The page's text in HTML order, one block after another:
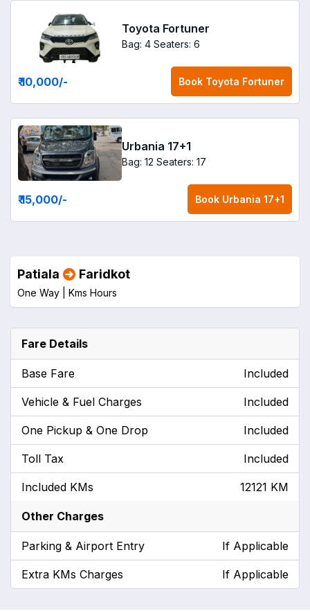
Toyota Fortuner
Bag: 4 Seaters: 6
₹ 10,000/- Book Toyota Fortuner
Urbania 17+1
Bag: 12 Seaters: 17
₹ 15,000/- Book Urbania 17+1
Patiala Faridkot
One Way | Kms Hours
Fare Details
Base Fare Included
Vehicle & Fuel Charges Included
One Pickup & One Drop Included
Toll Tax Included
Included KMs 12121 KM
Other Charges
Parking & Airport Entry If Applicable
Extra KMs Charges If Applicable